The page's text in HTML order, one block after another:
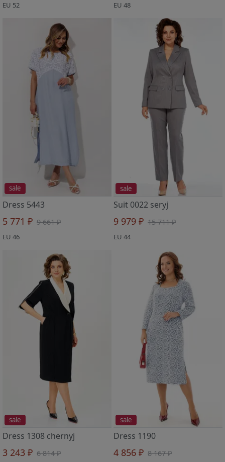
EU 52 EU 48
sale
Dress 5443
5 771 ₽ 9 661 ₽
EU 46
sale
Suit 0022 seryj
9 979 ₽ 15 711 ₽
EU 44
sale
Dress 1308 chernyj
3 243 ₽ 6 814 ₽
sale
Dress 1190
4 856 ₽ 8 167 ₽